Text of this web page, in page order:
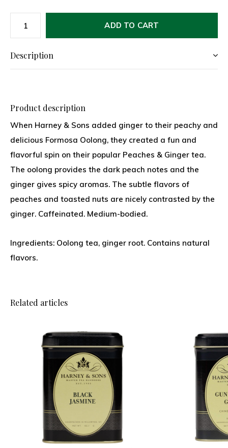
ADD TO CART
Description
Product description
When Harney & Sons added ginger to their peachy and
delicious Formosa Oolong, they created a fun and
flavorful spin on their popular Peaches & Ginger tea.
The oolong provides the dark peach notes and the
ginger gives spicy aromas. The subtle flavors of
peaches and toasted nuts are nicely contrasted by the
ginger. Caffeinated. Medium-bodied.
Ingredients: Oolong tea, ginger root. Contains natural
flavors.
Related articles